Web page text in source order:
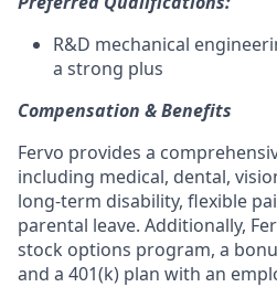
R&D mechanical
a strong plus
Compensation & Benefits
Fervo provides a
including medical, dental,
long-term disability, flexible
parental leave. Additionally,
stock options program, a
and a 401(k) plan with an